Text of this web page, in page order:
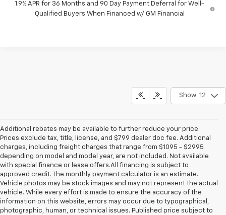
1.9% APR for 36 Months and 90 Day Payment Deferral for Well-
Qualified Buyers When Financed w/ GM Financial
Show: 12
Additional rebates may be available to further reduce your price.
Prices exclude tax, title, license, and $799 dealer doc fee. Additional
charges, including freight charges that range from $1095 - $2995
depending on model and model year, are not included. Not available
with special finance or lease offers.All financing is subject to
approved credit. The monthly payment calculator is an estimate.
Vehicle photos may be stock images and may not represent the actual
vehicle. While every effort is made to ensure the accuracy of the
information on this website, errors may occur due to typographical,
photographic, human, or technical issues. Published price subject to